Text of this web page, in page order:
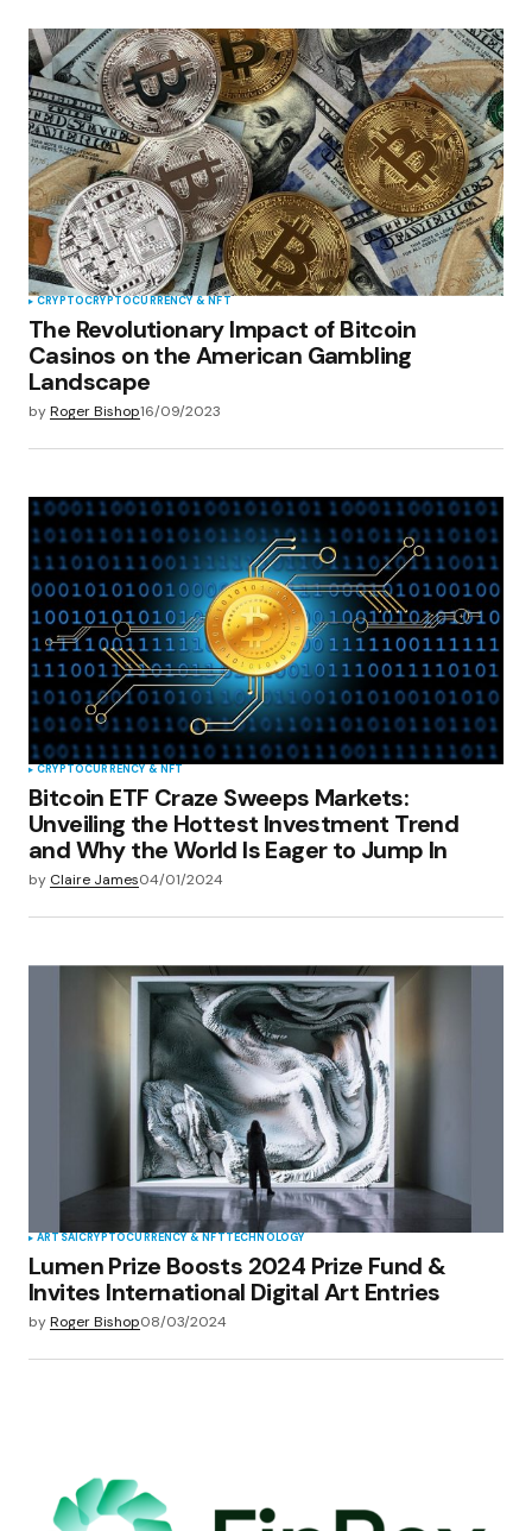
CRYPTOCRYPTOCURRENCY & NFT
The Revolutionary Impact of Bitcoin
Casinos on the American Gambling
Landscape
byRoger Bishop16/09/2023
CRYPTOCURRENCY & NFT
Bitcoin ETF Craze Sweeps Markets:
Unveiling the Hottest Investment Trend
and Why the World Is Eager to Jump In
by Claire James04/01/2024
ARTSAICRYPTOCURRENCY & NFTTECHNOLOGY
Lumen Prize Boosts 2024 Prize Fund &
Invites International Digital Art Entries
byRoger Bishop08/03/2024